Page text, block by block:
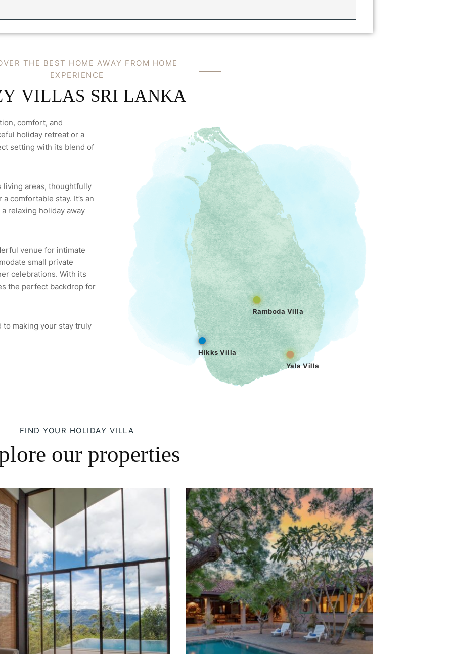
VE R TH E BE ST H OM E AWAY F ROM HOME
EX PE RI EN CE
Y VILLAS SRI LANKA
comfort, and
holiday retreat or a
setting with its blend of
living areas, thoughtfully
comfortable stay. It’s an
relaxing holiday away
venue for intimate
small private
celebrations. With its
the perfect backdrop for
to making your stay truly
Ramboda Villa
Yala Villa
Hikks Villa
FIND YOUR HOLIDAY VILLA
our properties